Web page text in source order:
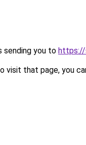
sending you to https://
visit that page, you